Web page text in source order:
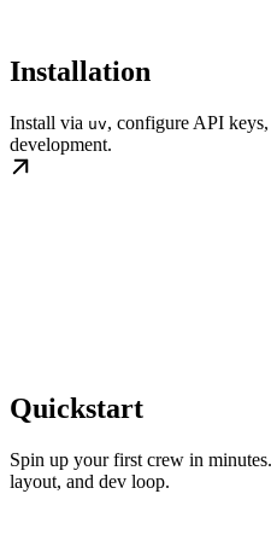
Installation
Install via uv, configure API
development.
Quickstart
Spin up your first crew in
layout, and dev loop.